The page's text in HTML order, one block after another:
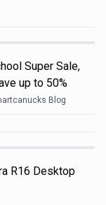
Super Sale,
up to 50%
Blog
R16 Desktop